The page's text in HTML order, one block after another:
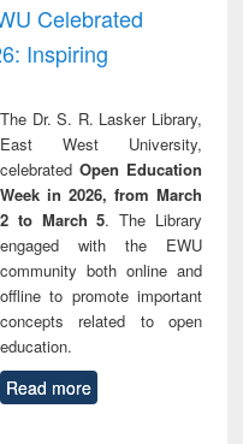
Celebrated
Inspiring
The Dr. S. R. Lasker Library,
East West University,
celebrated Open Education
Week in 2026, from March
2 to March 5. The Library
engaged with the EWU
community both online and
offline to promote important
concepts related to open
education.
Read more